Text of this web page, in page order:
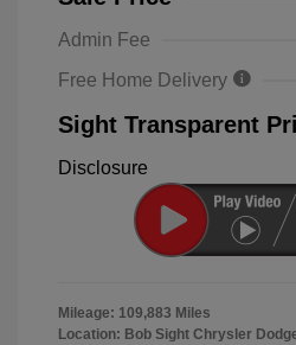
Admin Fee
Free Home Delivery
Sight Transparent
Disclosure
Mileage: 109,883 Miles
Location: Bob Sight Chrysler